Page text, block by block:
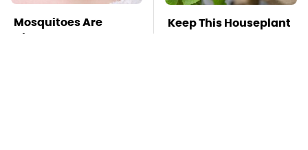
Mosquitoes Are
Always Drawn To
Keep This Houseplant